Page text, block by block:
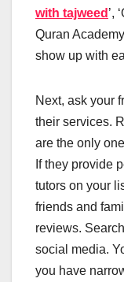
with tajweed ’,
Quran
show up with
Next, ask your
their services.
are the only
If they provide
tutors on your
friends and
reviews.
social media.
you have